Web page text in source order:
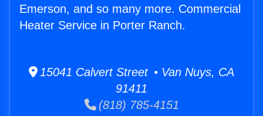
Emerson, and so many more. Commercial
Heater Service in Porter Ranch.
15041 Calvert Street • Van Nuys, CA
91411
(818) 785-4151